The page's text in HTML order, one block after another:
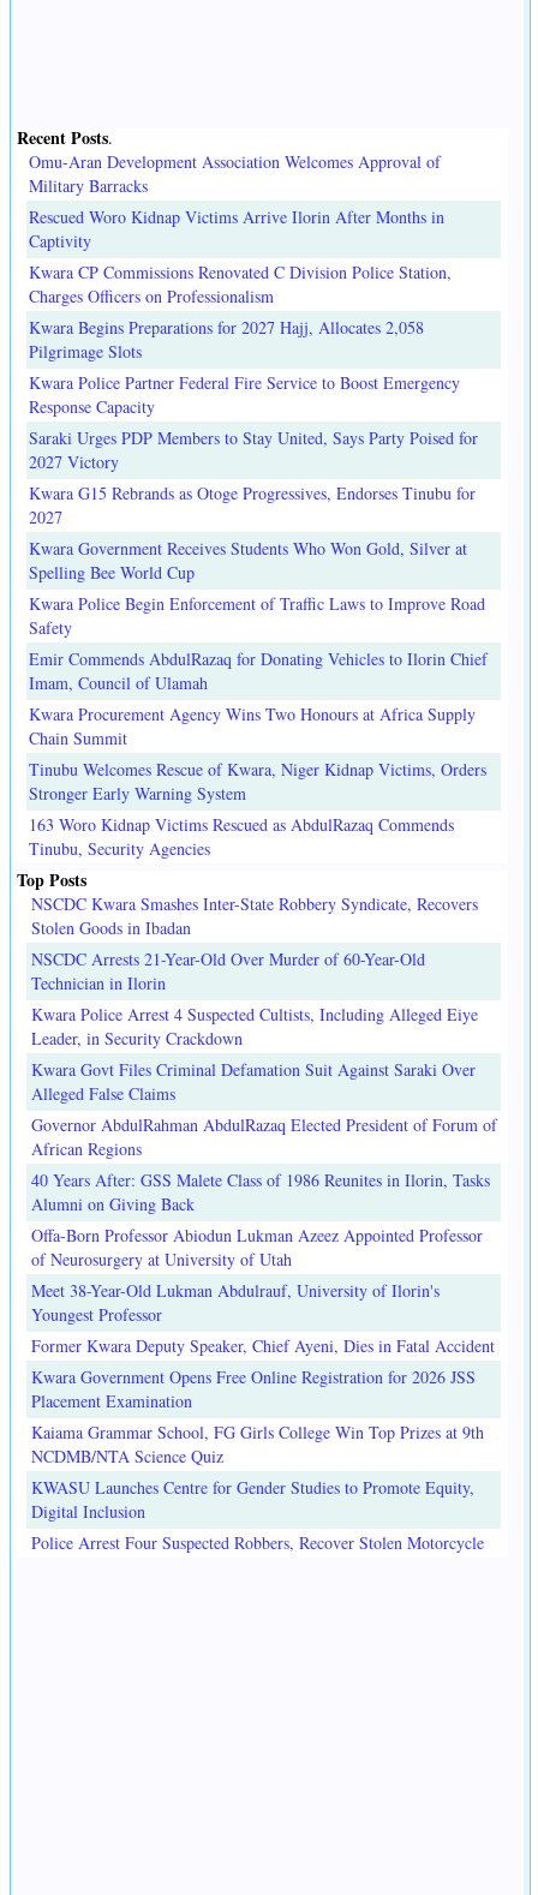
Recent Posts.
Omu-Aran Development Association Welcomes Approval of
Military Barracks
Rescued Woro Kidnap Victims Arrive Ilorin After Months in
Captivity
Kwara CP Commissions Renovated C Division Police Station,
Charges Officers on Professionalism
Kwara Begins Preparations for 2027 Hajj, Allocates 2,058
Pilgrimage Slots
Kwara Police Partner Federal Fire Service to Boost Emergency
Response Capacity
Saraki Urges PDP Members to Stay United, Says Party Poised for
2027 Victory
Kwara G15 Rebrands as Otoge Progressives, Endorses Tinubu for
2027
Kwara Government Receives Students Who Won Gold, Silver at
Spelling Bee World Cup
Kwara Police Begin Enforcement of Traffic Laws to Improve Road
Safety
Emir Commends AbdulRazaq for Donating Vehicles to Ilorin Chief
Imam, Council of Ulamah
Kwara Procurement Agency Wins Two Honours at Africa Supply
Chain Summit
Tinubu Welcomes Rescue of Kwara, Niger Kidnap Victims, Orders
Stronger Early Warning System
163 Woro Kidnap Victims Rescued as AbdulRazaq Commends
Tinubu, Security Agencies
Top Posts
NSCDC Kwara Smashes Inter-State Robbery Syndicate, Recovers
Stolen Goods in Ibadan
NSCDC Arrests 21-Year-Old Over Murder of 60-Year-Old
Technician in Ilorin
Kwara Police Arrest 4 Suspected Cultists, Including Alleged Eiye
Leader, in Security Crackdown
Kwara Govt Files Criminal Defamation Suit Against Saraki Over
Alleged False Claims
Governor AbdulRahman AbdulRazaq Elected President of Forum of
African Regions
40 Years After: GSS Malete Class of 1986 Reunites in Ilorin, Tasks
Alumni on Giving Back
Offa-Born Professor Abiodun Lukman Azeez Appointed Professor
of Neurosurgery at University of Utah
Meet 38-Year-Old Lukman Abdulrauf, University of Ilorin's
Youngest Professor
Former Kwara Deputy Speaker, Chief Ayeni, Dies in Fatal Accident
Kwara Government Opens Free Online Registration for 2026 JSS
Placement Examination
Kaiama Grammar School, FG Girls College Win Top Prizes at 9th
NCDMB/NTA Science Quiz
KWASU Launches Centre for Gender Studies to Promote Equity,
Digital Inclusion
Police Arrest Four Suspected Robbers, Recover Stolen Motorcycle